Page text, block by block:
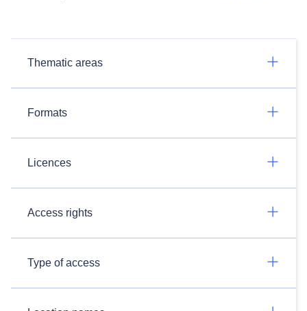
Thematic areas
Formats
Licences
Access rights
Type of access